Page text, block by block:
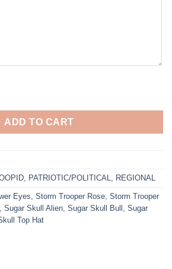
ADD TO CART
, PATRIOTIC/POLITICAL, REGIONAL
Eyes, Storm Trooper Rose, Storm Trooper
, Sugar Skull Alien, Sugar Skull Bull , Sugar
Top Hat